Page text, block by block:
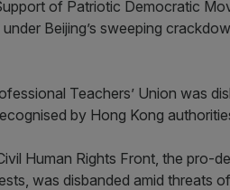
of Patriotic Democratic
Beijing’s sweeping
Teachers’ Union was
by Hong Kong
Human Rights Front, the pro-
was disbanded amid threats